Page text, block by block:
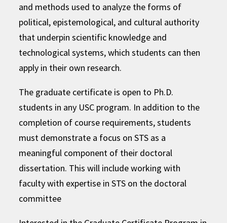
and methods used to analyze the forms of
political, epistemological, and cultural authority
that underpin scientific knowledge and
technological systems, which students can then
apply in their own research.
The graduate certificate is open to Ph.D.
students in any USC program. In addition to the
completion of course requirements, students
must demonstrate a focus on STS as a
meaningful component of their doctoral
dissertation. This will include working with
faculty with expertise in STS on the doctoral
committee